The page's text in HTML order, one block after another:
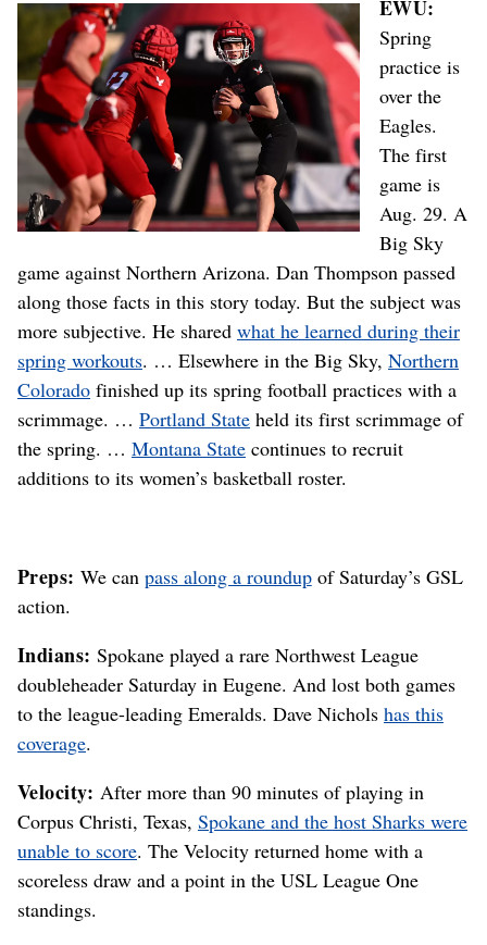
EWU:
Spring
practice is
over the
Eagles.
The first
game is
Aug. 29. A
Big Sky
game against Northern Arizona. Dan Thompson passed
along those facts in this story today. But the subject was
more subjective. He shared what he learned during their
spring workouts. … Elsewhere in the Big Sky, Northern
Colorado finished up its spring football practices with a
scrimmage. … Portland State held its first scrimmage of
the spring. … Montana State continues to recruit
additions to its women’s basketball roster.
Preps: We can pass along a roundupof Saturday’s GSL
action.
Indians:Spokane played a rare Northwest League
doubleheader Saturday in Eugene. And lost both games
to the league-leading Emeralds. Dave Nichols has this
coverage.
Velocity: After more than 90 minutes of playing in
Corpus Christi, Texas, Spokane and the host Sharks were
unable to score. The Velocity returned home with a
scoreless draw and a point in the USL League One
standings.